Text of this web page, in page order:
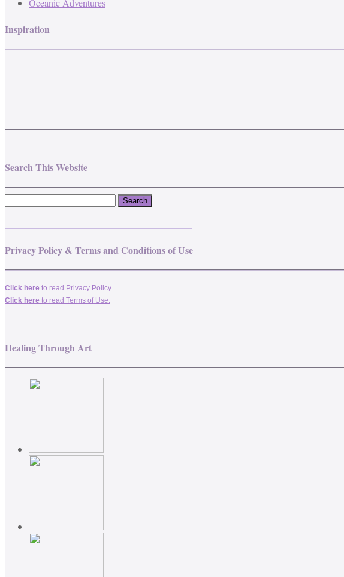
Oceanic Adventures
Inspiration
Search This Website
Privacy Policy & Terms and Conditions of Use
Click here to read Privacy Policy.
Click here to read Terms of Use.
Healing Through Art